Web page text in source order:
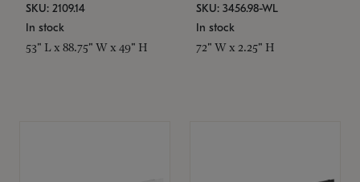
SKU: 2109.14
In stock
53" L x 88.75" W x 49" H
SKU: 3456.98-WL
In stock
72" W x 2.25" H